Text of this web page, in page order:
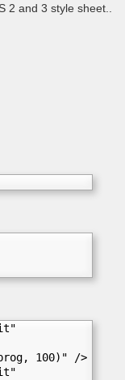
2 and 3 style sheet..